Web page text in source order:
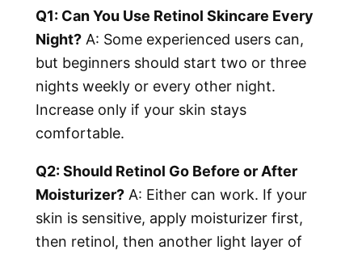
Q1: Can You Use Retinol Skincare Every
Night? A: Some experienced users can,
but beginners should start two or three
nights weekly or every other night.
Increase only if your skin stays
comfortable.
Q2: Should Retinol Go Before or After
Moisturizer? A: Either can work. If your
skin is sensitive, apply moisturizer first,
then retinol, then another light layer of